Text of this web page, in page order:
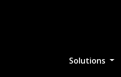
Solutions